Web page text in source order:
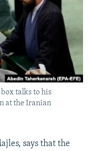
talks to his
at the Iranian
says that the